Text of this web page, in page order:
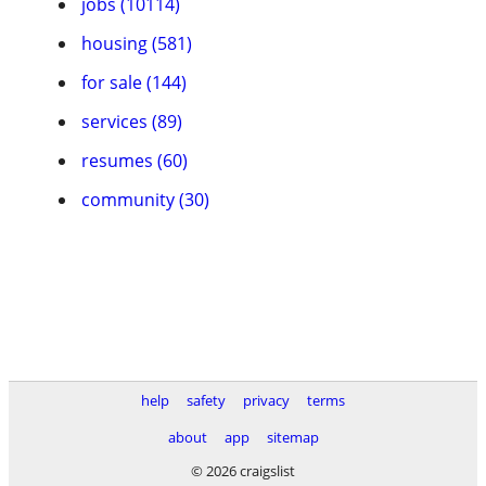
housing (581)
for sale (144)
services (89)
resumes (60)
community (30)
help safety privacy
terms
about
app
sitemap
© 2026 craigslist